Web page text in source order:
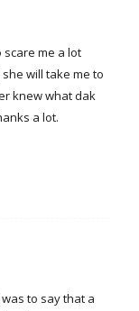
me a lot
will take me to
knew what dak
a lot.
to say that a